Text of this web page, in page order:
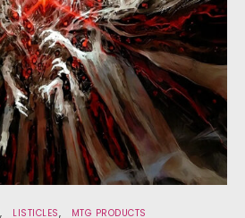
LISTICLES MTG PRODUCTS